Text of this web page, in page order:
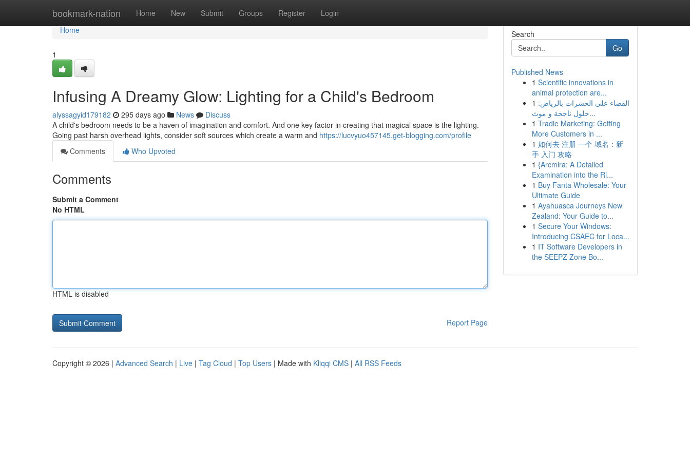
bookmark-nation Home New Submit Groups Register Login
Home
Home
1
Infusing A Dreamy Glow: Lighting for a Child's Bedroom
alyssagyid179182 295 days ago News
Discuss
A child's bedroom needs to be a haven of imagination and comfort. And one key factor in creating that magical space is the lighting.
Going past harsh overhead lights, consider soft sources which create a warm and https://lucvyuo457145.get-blogging.com/profile
Comments
Who Upvoted
Comments
Submit a Comment
No HTML
HTML is disabled
Report Page
Search
Go
Published News
1 Scientific innovations in
animal protection are...
1 القضاء على الحشرات بالرياض:
حلول ناجحة و موث...
1 Tradie Marketing: Getting
More Customers in ...
1 如何去 注册 一个 域名：新
手 入门 攻略
1 {Arcmira: A Detailed
Examination into the Ri...
1 Buy Fanta Wholesale: Your
Ultimate Guide
1 Ayahuasca Journeys New
Zealand: Your Guide to...
1 Secure Your Windows:
Introducing CSAEC for Loca...
1 IT Software Developers in
the SEEPZ Zone Bo...
Copyright © 2026 | Advanced Search | Live | Tag Cloud | Top Users | Made with Kliqqi CMS | All RSS Feeds